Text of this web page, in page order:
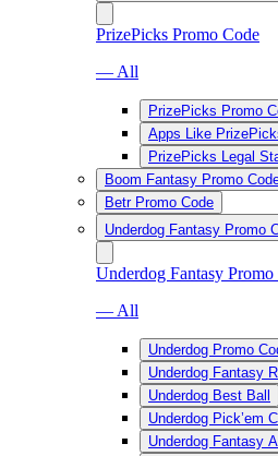
PrizePicks Promo Code
— All
PrizePicks Promo
Apps Like
PrizePicks Legal
Boom Fantasy Promo
Betr Promo Code
Underdog Fantasy Promo
Underdog Fantasy Promo
— All
Underdog Promo
Underdog Fantasy
Underdog Best Ball
Underdog Pick’em
Underdog Fantasy